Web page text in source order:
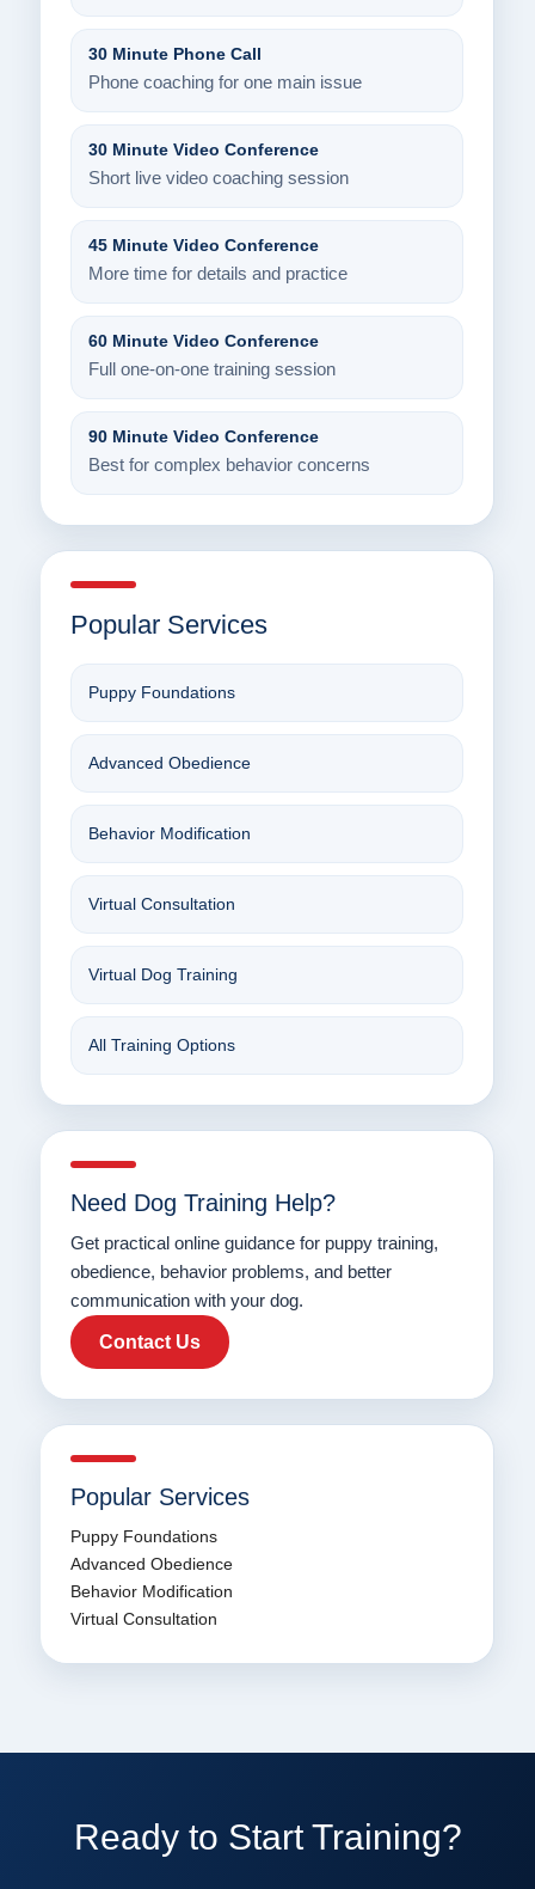
30 Minute Phone Call
Phone coaching for one main issue
30 Minute Video Conference
Short live video coaching session
45 Minute Video Conference
More time for details and practice
60 Minute Video Conference
Full one-on-one training session
90 Minute Video Conference
Best for complex behavior concerns
Popular Services
Puppy Foundations
Advanced Obedience
Behavior Modification
Virtual Consultation
Virtual Dog Training
All Training Options
Need Dog Training Help?
Get practical online guidance for puppy training,
obedience, behavior problems, and better
communication with your dog.
Contact Us
Popular Services
Puppy Foundations
Advanced Obedience
Behavior Modification
Virtual Consultation
Ready to Start Training?